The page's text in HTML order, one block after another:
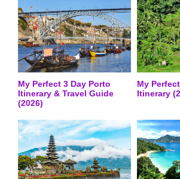
My Perfect 3 Day Porto
Itinerary & Travel Guide
(2026)
My
Itinerary